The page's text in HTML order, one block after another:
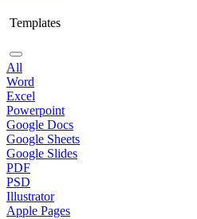
Templates
All
Word
Excel
Powerpoint
Google Docs
Google Sheets
Google Slides
PDF
PSD
Illustrator
Apple Pages